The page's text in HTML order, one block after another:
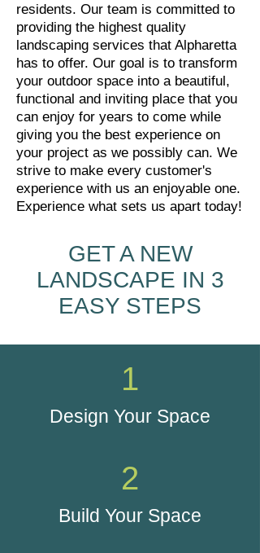
residents. Our team is committed to
providing the highest quality
landscaping services that Alpharetta
has to offer. Our goal is to transform
your outdoor space into a beautiful,
functional and inviting place that you
can enjoy for years to come while
giving you the best experience on
your project as we possibly can. We
strive to make every customer's
experience with us an enjoyable one.
Experience what sets us apart today!
GET A NEW
LANDSCAPE IN 3
EASY STEPS
1
Design Your Space
2
Build Your Space